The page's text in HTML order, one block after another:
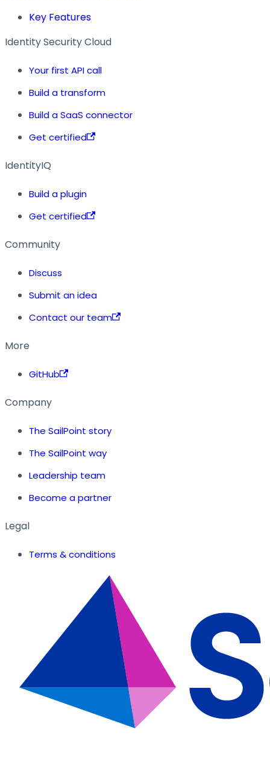
Key Features
Identity Security Cloud
Your first API call
Build a transform
Build a SaaS connector
Get certified
IdentityIQ
Build a plugin
Get certified
Community
Discuss
Submit an idea
Contact our team
More
GitHub
Company
The SailPoint story
The SailPoint way
Leadership team
Become a partner
Legal
Terms & conditions